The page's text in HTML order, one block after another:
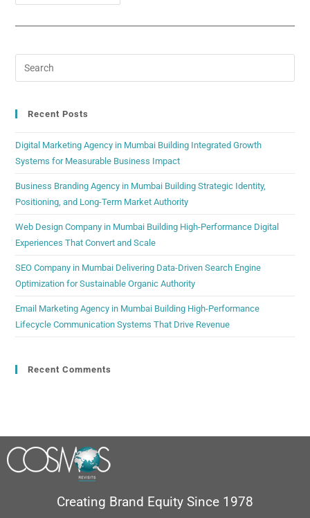
Recent Posts
Digital Marketing Agency in Mumbai Building Integrated Growth
Systems for Measurable Business Impact
Business Branding Agency in Mumbai Building Strategic Identity,
Positioning, and Long-Term Market Authority
Web Design Company in Mumbai Building High-Performance Digital
Experiences That Convert and Scale
SEO Company in Mumbai Delivering Data-Driven Search Engine
Optimization for Sustainable Organic Authority
Email Marketing Agency in Mumbai Building High-Performance
Lifecycle Communication Systems That Drive Revenue
Recent Comments
Creating Brand Equity Since 1978